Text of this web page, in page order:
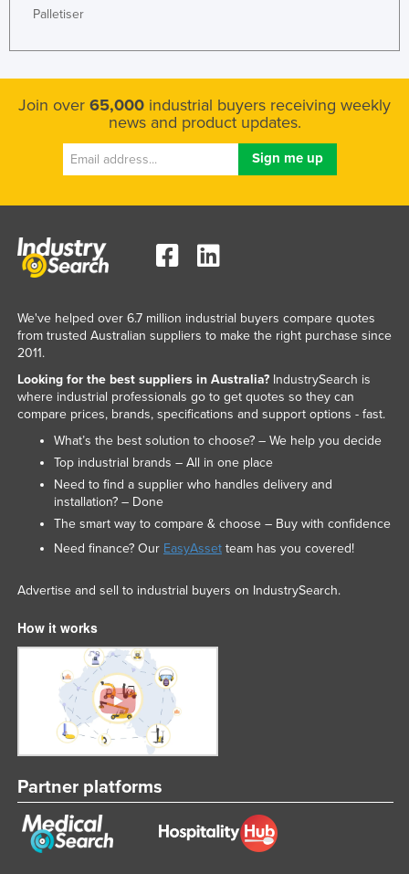
Palletiser
Join over 65,000 industrial buyers receiving weekly
news and product updates.
We've helped over 6.7 million industrial buyers compare quotes
from trusted Australian suppliers to make the right purchase since
2011.
Looking for the best suppliers in Australia?IndustrySearch is
where industrial professionals go to get quotes so they can
compare prices, brands, specifications and support options - fast.
What’s the best solution to choose? – We help you decide
Top industrial brands – All in one place
Need to find a supplier who handles delivery and
installation? – Done
The smart way to compare & choose – Buy with confidence
Need finance? Our EasyAssetteam has you covered!
Advertise and sell to industrial buyers on IndustrySearch.
How it works
Partner platforms